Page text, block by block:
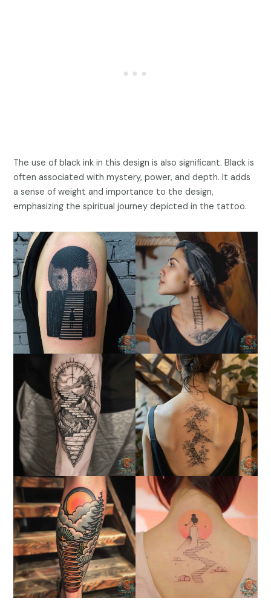
The use of black ink in this design is also significant. Black is
often associated with mystery, power, and depth. It adds
a sense of weight and importance to the design,
emphasizing the spiritual journey depicted in the tattoo.